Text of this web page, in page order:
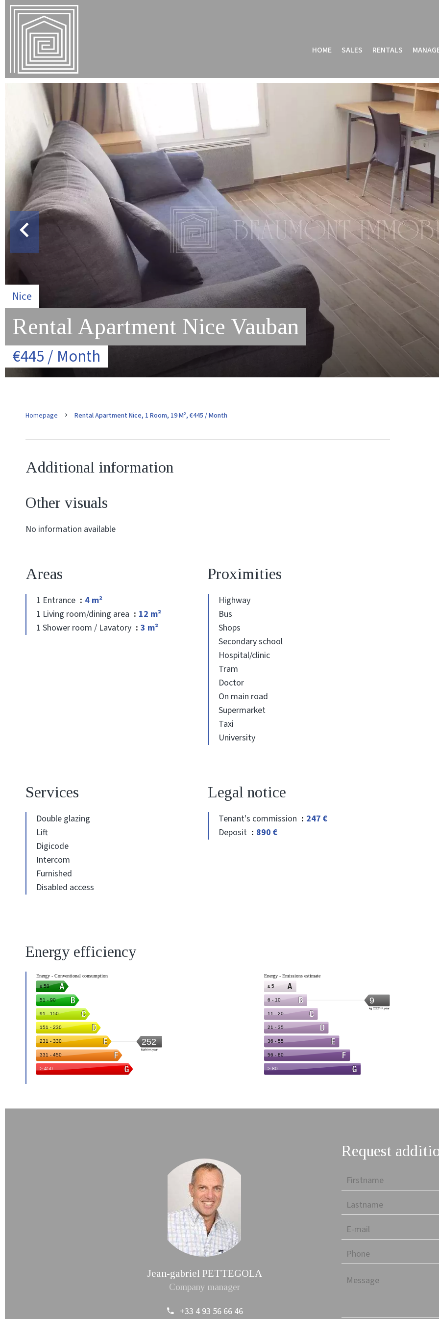
HOME SALES RENTALS
Nice
Rental Apartment Nice Vauban
€445 / Month
Homepage Rental Apartment Nice, 1 Room, 19 M², €445 / Month
Additional information
Other visuals
No information available
Areas
1 Entrance
4 m²
1 Living room/dining area
12 m²
1 Shower room / Lavatory
3 m²
Proximities
Highway
Bus
Shops
Secondary school
Hospital/clinic
Tram
Doctor
On main road
Supermarket
Taxi
University
Services
Double glazing
Lift
Digicode
Intercom
Furnished
Disabled access
Legal notice
Tenant's commission
247 €
Deposit
890 €
Energy efficiency
Jean-gabriel PETTEGOLA
Company manager
+33 4 93 56 66 46
Request